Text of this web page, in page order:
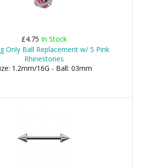
£4.75 In Stock
Only Ball Replacement w/ 5 Pink
Rhinestones
1.2mm/16G - Ball: 03mm